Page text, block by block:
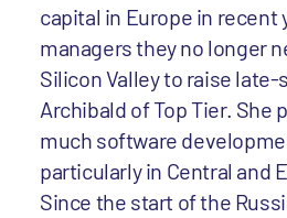
capital in Europe in recent
managers they no longer
Silicon Valley to raise
Archibald of Top Tier. She
much software
particularly in Central and
Since the start of the